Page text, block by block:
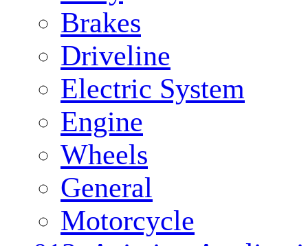
Brakes
Driveline
Electric System
Engine
Wheels
General
Motorcycle